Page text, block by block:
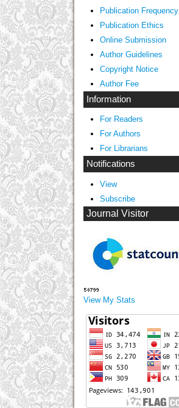
Publication Frequency
Publication Ethics
Online Submission
Author Guidelines
Copyright Notice
Author Fee
Information
For Readers
For Authors
For Librarians
Notifications
View
Subscribe
Journal Visitor
View My Stats